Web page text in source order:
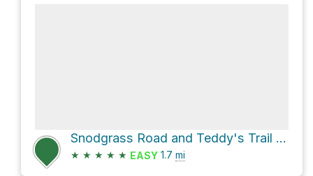
Snodgrass Road and Teddy's Trail Loop
★ ★ ★ ★ ★ EASY 1.7 mi